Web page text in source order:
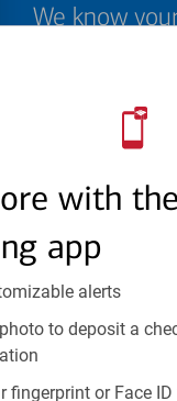
with
app
alerts
to deposit a
fingerprint or Face
We know
specialists
Investment and